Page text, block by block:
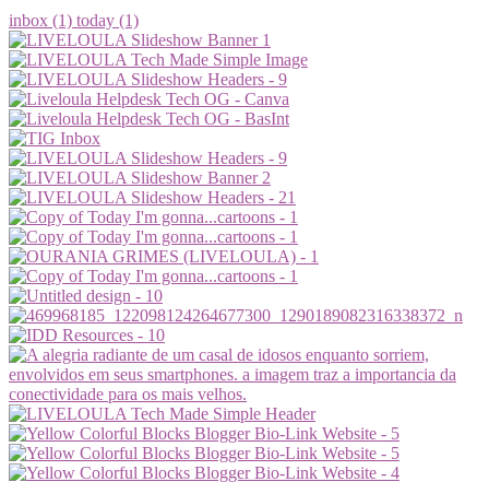
inbox (1) today (1)